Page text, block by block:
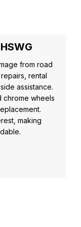
from road
rental
assistance.
chrome wheels
making